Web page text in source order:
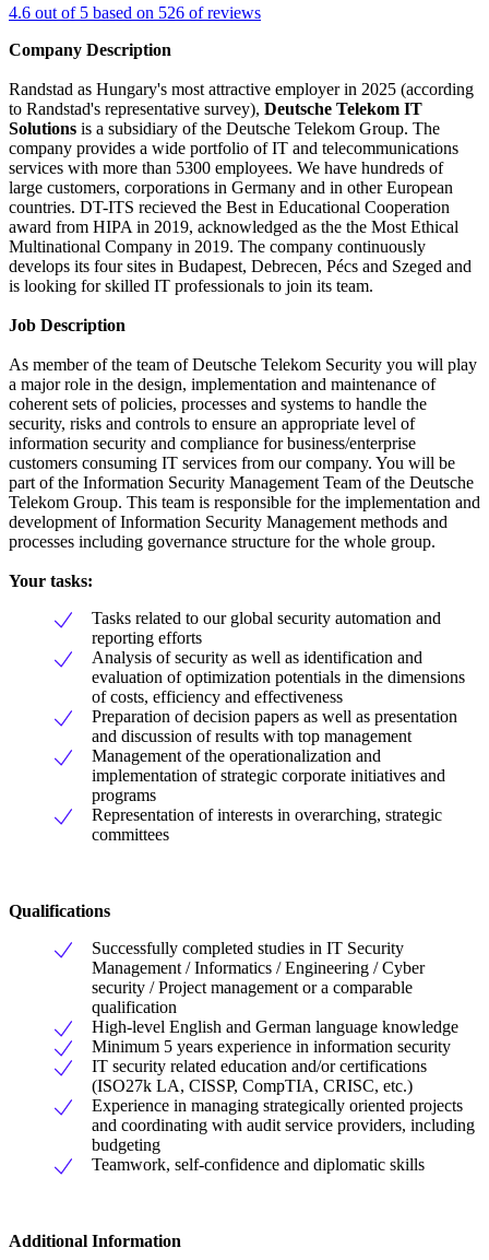
4.6 out of 5 based on 526 of reviews
Company Description
Randstad as Hungary's most attractive employer in 2025 (according
to Randstad's representative survey), Deutsche Telekom IT
Solutions is a subsidiary of the Deutsche Telekom Group. The
company provides a wide portfolio of IT and telecommunications
services with more than 5300 employees. We have hundreds of
large customers, corporations in Germany and in other European
countries. DT-ITS recieved the Best in Educational Cooperation
award from HIPA in 2019, acknowledged as the the Most Ethical
Multinational Company in 2019. The company continuously
develops its four sites in Budapest, Debrecen, Pécs and Szeged and
is looking for skilled IT professionals to join its team.
Job Description
As member of the team of Deutsche Telekom Security you will play
a major role in the design, implementation and maintenance of
coherent sets of policies, processes and systems to handle the
security, risks and controls to ensure an appropriate level of
information security and compliance for business/enterprise
customers consuming IT services from our company. You will be
part of the Information Security Management Team of the Deutsche
Telekom Group. This team is responsible for the implementation and
development of Information Security Management methods and
processes including governance structure for the whole group.
Your tasks:
Tasks related to our global security automation and
reporting efforts
Analysis of security as well as identification and
evaluation of optimization potentials in the dimensions
of costs, efficiency and effectiveness
Preparation of decision papers as well as presentation
and discussion of results with top management
Management of the operationalization and
implementation of strategic corporate initiatives and
programs
Representation of interests in overarching, strategic
committees
Qualifications
Successfully completed studies in IT Security
Management / Informatics / Engineering / Cyber
security / Project management or a comparable
qualification
High-level English and German language knowledge
Minimum 5 years experience in information security
IT security related education and/or certifications
(ISO27k LA, CISSP, CompTIA, CRISC, etc.)
Experience in managing strategically oriented projects
and coordinating with audit service providers, including
budgeting
Teamwork, self-confidence and diplomatic skills
Additional Information